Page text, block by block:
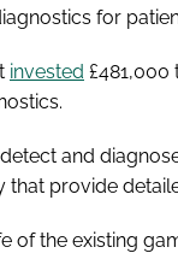
for
invested £481,000
and
provide
of the existing